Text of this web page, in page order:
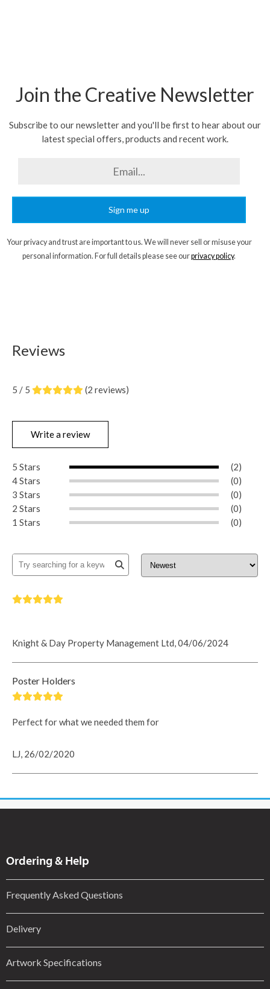
Join the Creative Newsletter
Subscribe to our newsletter and you'll be first to hear about our
latest special offers, products and recent work.
Sign me up
Your privacy and trust are important to us. We will never sell or misuse your
personal information. For full details please see ourprivacy policy.
Reviews
5 / 5 (2 reviews)
Write a review
5 Stars
(2)
4 Stars
(0)
3 Stars
(0)
2 Stars
(0)
1 Stars
(0)
Knight & Day Property Management Ltd, 04/06/2024
Poster Holders
Perfect for what we needed them for
LJ, 26/02/2020
Ordering & Help
Frequently Asked Questions
Delivery
Artwork Specifications